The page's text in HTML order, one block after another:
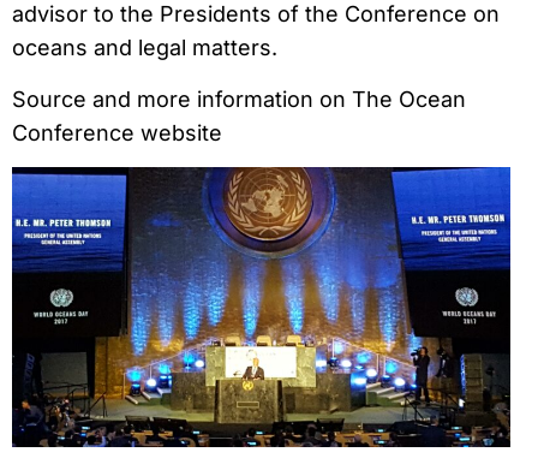
advisor to the Presidents of the Conference on
oceans and legal matters.
Source and more information on The Ocean
Conference website